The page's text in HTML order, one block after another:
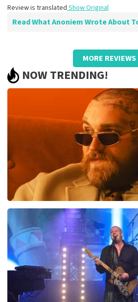
Review is translated Show Original
Read What Anoniem Wrote About
Review of Anoniem about
Too bad we had to find
tickets.
Everything went smoothly for us.
feet, otherwise it would have been
well, preferably not going to the
during the show... That is difficult
Review is translatedShow Original
MORE REVIEWS
NOW TRENDING!
Teddy Swims
1046 last 30 minutes
ORDER NOW